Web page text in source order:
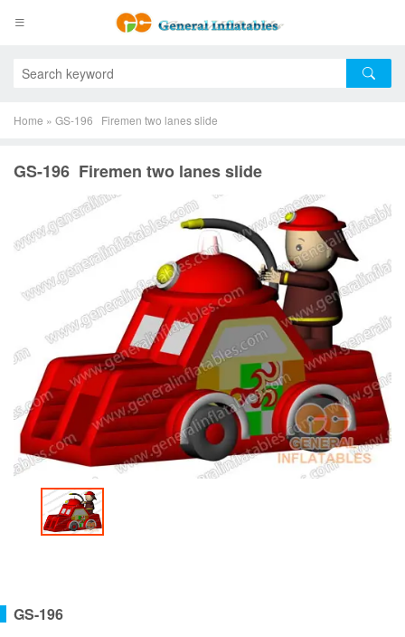
Home » GS-196 Firemen two lanes slide
GS-196 Firemen two lanes slide
GS-196